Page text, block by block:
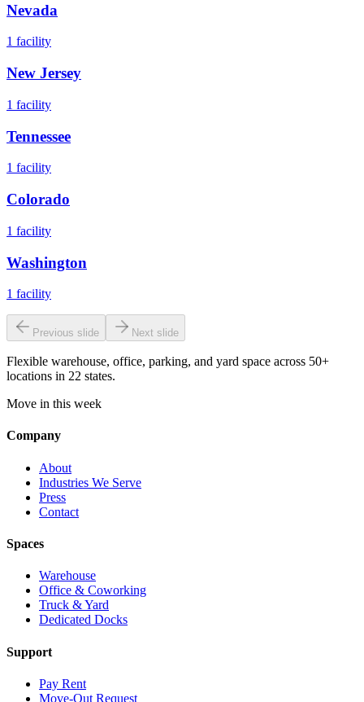
Nevada
1 facility
New Jersey
1 facility
Tennessee
1 facility
Colorado
1 facility
Washington
1 facility
Previous slide Next slide
Flexible warehouse, office, parking, and yard space across 50+
locations in 22 states.
Move in this week
Company
About
Industries We Serve
Press
Contact
Spaces
Warehouse
Office & Coworking
Truck & Yard
Dedicated Docks
Support
Pay Rent
Move-Out Request